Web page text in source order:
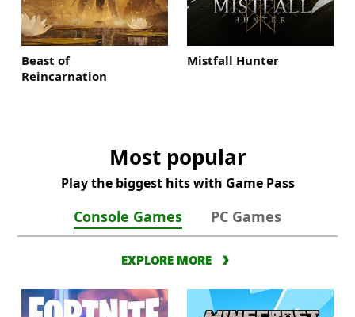
Beast of
Reincarnation
Mistfall Hunter
Most popular
Play the biggest hits with Game Pass
Console Games PC Games
EXPLORE MORE